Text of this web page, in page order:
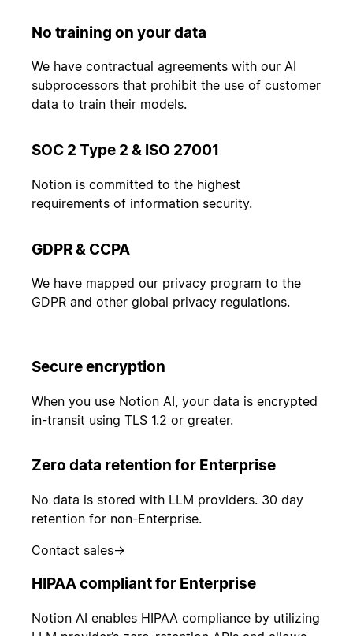
No training on your data
We have contractual agreements with our AI
subprocessors that prohibit the use of customer
data to train their models.
SOC 2 Type 2 & ISO 27001
Notion is committed to the highest
requirements of information security.
GDPR & CCPA
We have mapped our privacy program to the
GDPR and other global privacy regulations.
Secure encryption
When you use Notion AI, your data is encrypted
in-transit using TLS 1.2 or greater.
Zero data retention for Enterprise
No data is stored with LLM providers. 30 day
retention for non-Enterprise.
Contact sales→
HIPAA compliant for Enterprise
Notion AI enables HIPAA compliance by utilizing